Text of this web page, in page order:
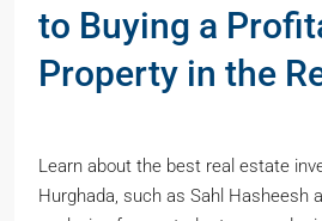
to Buying a
Property in the
Learn about the best real estate
Hurghada, such as Sahl Hasheesh